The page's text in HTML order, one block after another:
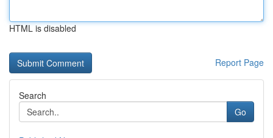
HTML is disabled
Report Page
Search
Go